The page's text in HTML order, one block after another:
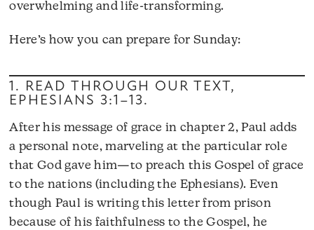
overwhelming and life-transforming.
Here’s how you can prepare for Sunday:
1. READ THROUGH OUR TEXT,
EPHESIANS 3:1–13.
After his message of grace in chapter 2, Paul adds
a personal note, marveling at the particular role
that God gave him—to preach this Gospel of grace
to the nations (including the Ephesians). Even
though Paul is writing this letter from prison
because of his faithfulness to the Gospel, he